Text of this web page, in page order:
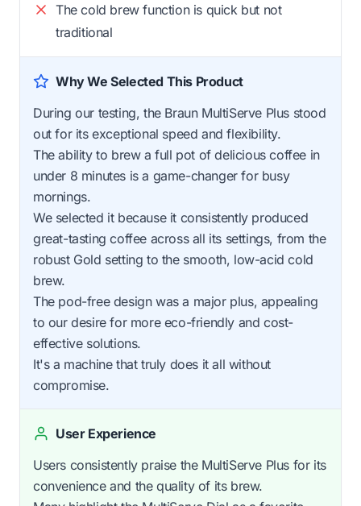
The cold brew function is quick but not
traditional
Why We Selected This Product
During our testing, the Braun MultiServe Plus stood
out for its exceptional speed and flexibility.
The ability to brew a full pot of delicious coffee in
under 8 minutes is a game-changer for busy
mornings.
We selected it because it consistently produced
great-tasting coffee across all its settings, from the
robust Gold setting to the smooth, low-acid cold
brew.
The pod-free design was a major plus, appealing
to our desire for more eco-friendly and cost-
effective solutions.
It's a machine that truly does it all without
compromise.
User Experience
Users consistently praise the MultiServe Plus for its
convenience and the quality of its brew.